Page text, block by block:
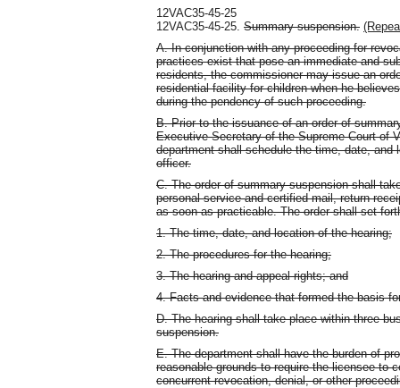
12VAC35-45-25
12VAC35-45-25. Summary suspension.
A. In conjunction with any proceeding for
practices exist that pose an immediate and
residents, the commissioner may issue an
residential facility for children when he
during the pendency of such proceeding.
B. Prior to the issuance of an order of
Executive Secretary of the Supreme Court of
department shall schedule the time, date,
officer.
C. The order of summary suspension shall
personal service and certified mail, return
as soon as practicable. The order shall set
1. The time, date, and location of the hearing;
2. The procedures for the hearing;
3. The hearing and appeal rights; and
4. Facts and evidence that formed the basis
D. The hearing shall take place within three
suspension.
E. The department shall have the burden of
reasonable grounds to require the licensee to
concurrent revocation, denial, or other